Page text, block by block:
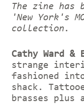
The zine has
'New York's
collection.
Cathy Ward
strange
fashioned
shack.
brasses plus